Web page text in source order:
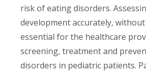
risk of eating disorders.
development accurately,
essential for the healthcare
screening, treatment and
disorders in pediatric patients.